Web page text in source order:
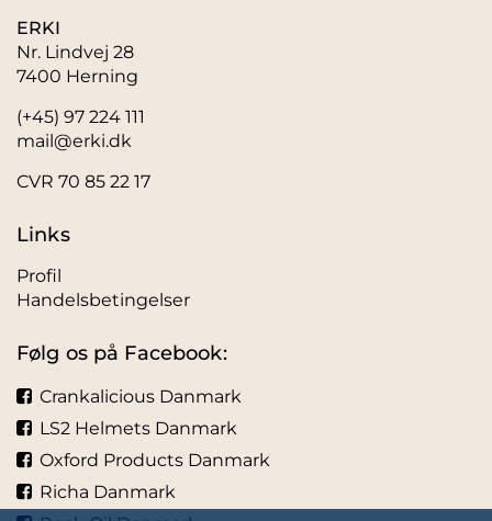
ERKI
Nr. Lindvej 28
7400 Herning
(+45) 97 224 111
mail@erki.dk
CVR 70 85 22 17
Links
Profil
Handelsbetingelser
Følg os på Facebook:
Crankalicious Danmark
LS2 Helmets Danmark
Oxford Products Danmark
Richa Danmark